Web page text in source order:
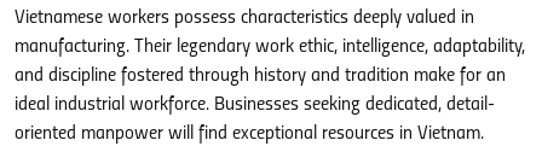
Vietnamese workers possess characteristics deeply valued in
manufacturing. Their legendary work ethic, intelligence, adaptability,
and discipline fostered through history and tradition make for an
ideal industrial workforce. Businesses seeking dedicated, detail-
oriented manpower will find exceptional resources in Vietnam.